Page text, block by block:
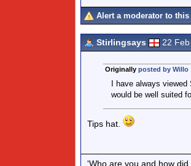
Alert a moderator to
Stirlingsays 22
Originally posted by Willo
I have always
would be well suited
Tips hat.
'Who are you and how